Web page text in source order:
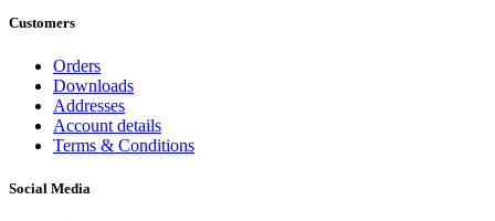
Customers
Orders
Downloads
Addresses
Account details
Terms & Conditions
Social Media